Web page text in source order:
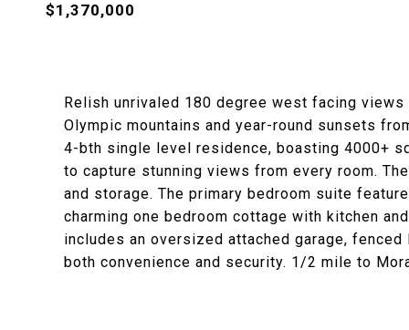
$1,370,000
Relish unrivaled 180 degree west facing
Olympic mountains and year-round sunsets
4-bth single level residence, boasting 4000+
to capture stunning views from every room.
and storage. The primary bedroom suite
charming one bedroom cottage with kitchen
includes an oversized attached garage,
both convenience and security. 1/2 mile to